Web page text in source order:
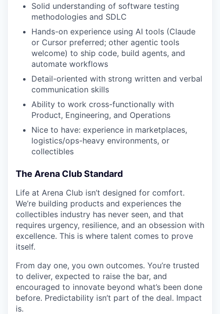
Solid understanding of software testing
methodologies and SDLC
Hands-on experience using AI tools (Claude
or Cursor preferred; other agentic tools
welcome) to ship code, build agents, and
automate workflows
Detail-oriented with strong written and verbal
communication skills
Ability to work cross-functionally with
Product, Engineering, and Operations
Nice to have: experience in marketplaces,
logistics/ops-heavy environments, or
collectibles
The Arena Club Standard
Life at Arena Club isn’t designed for comfort.
We’re building products and experiences the
collectibles industry has never seen, and that
requires urgency, resilience, and an obsession with
excellence. This is where talent comes to prove
itself.
From day one, you own outcomes. You’re trusted
to deliver, expected to raise the bar, and
encouraged to innovate beyond what’s been done
before. Predictability isn’t part of the deal. Impact
is.